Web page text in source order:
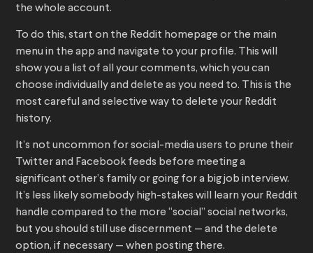
the whole account.
To do this, start on the Reddit homepage or the main
menu in the app and navigate to your profile. This will
show you a list of all your comments, which you can
choose individually and delete as you need to. This is the
most careful and selective way to delete your Reddit
history.
It’s not uncommon for social-media users to prune their
Twitter and Facebook feeds before meeting a
significant other’s family or going for a big job interview.
It’s less likely somebody high-stakes will learn your Reddit
handle compared to the more “social” social networks,
but you should still use discernment — and the delete
option, if necessary — when posting there.